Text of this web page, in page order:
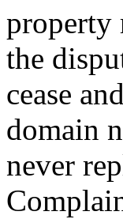
property
the
cease
domain
never